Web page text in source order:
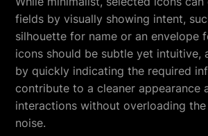
fields by visually showing intent,
silhouette for name or an envelope
icons should be subtle yet intuitive,
by quickly indicating the required
contribute to a cleaner appearance
interactions without overloading
noise.